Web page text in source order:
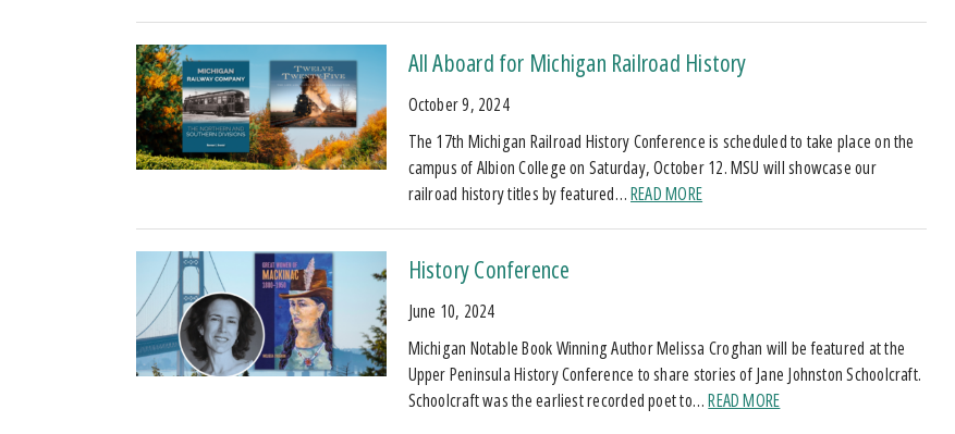
All Aboard for Michigan Railroad History
October 9, 2024
The 17th Michigan Railroad History Conference is scheduled to take place on the
campus of Albion College on Saturday, October 12. MSU will showcase our
railroad history titles by featured…READ MORE
History Conference
June 10, 2024
Michigan Notable Book Winning Author Melissa Croghan will be featured at the
Upper Peninsula History Conference to share stories of Jane Johnston Schoolcraft.
Schoolcraft was the earliest recorded poet to…READ MORE